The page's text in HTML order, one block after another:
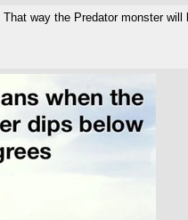
way the Predator monster